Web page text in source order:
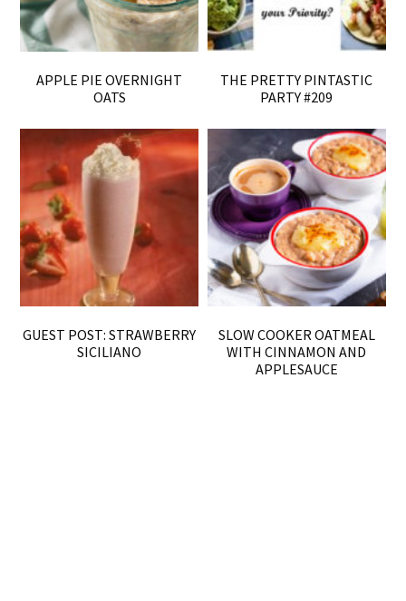
APPLE PIE OVERNIGHT
OATS
THE PRETTY PINTASTIC
PARTY #209
GUEST POST: STRAWBERRY
SICILIANO
SLOW COOKER OATMEAL
WITH CINNAMON AND
APPLESAUCE